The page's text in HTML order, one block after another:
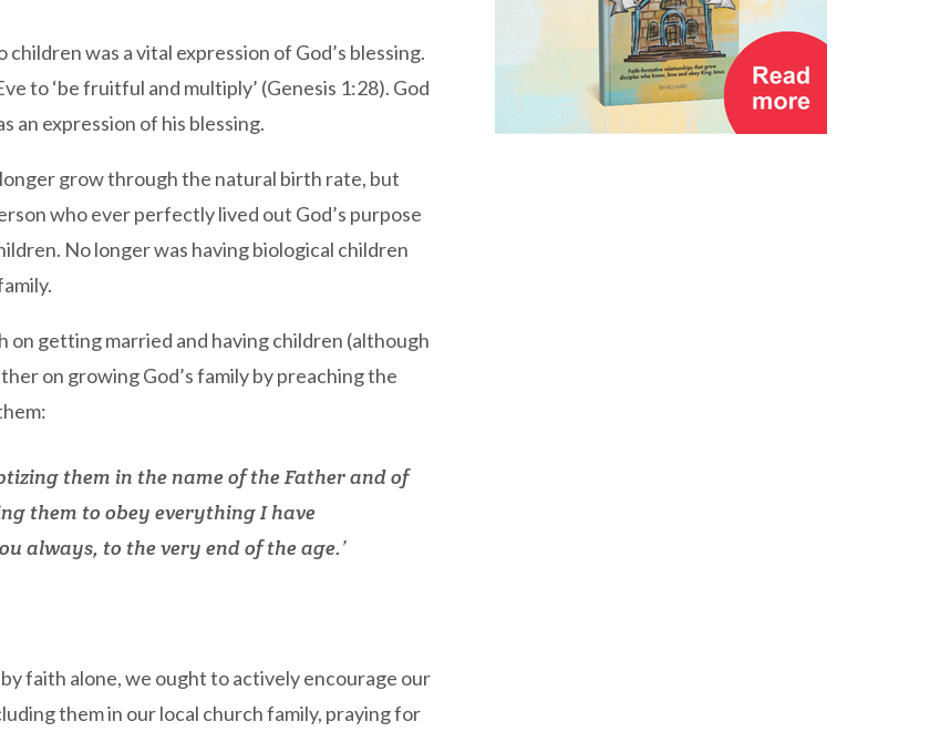
was a vital expression of God’s blessing.
to ‘be fruitful and multiply’ (Genesis 1:28). God
an expression of his blessing.
grow through the natural birth rate, but
who ever perfectly lived out God’s purpose
No longer was having biological children
on getting married and having children (although
on growing God’s family by preaching the
them in the name of the Father and of
them to obey everything I have
always, to the very end of the age.’
faith alone, we ought to actively encourage our
them in our local church family, praying for